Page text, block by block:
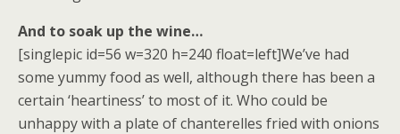
And to soak up the wine…
[singlepic id=56 w=320 h=240 float=left]We’ve had
some yummy food as well, although there has been a
certain ‘heartiness’ to most of it. Who could be
unhappy with a plate of chanterelles fried with onions